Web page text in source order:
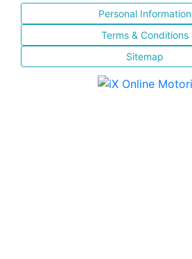
Personal Information
Terms & Conditions
Sitemap